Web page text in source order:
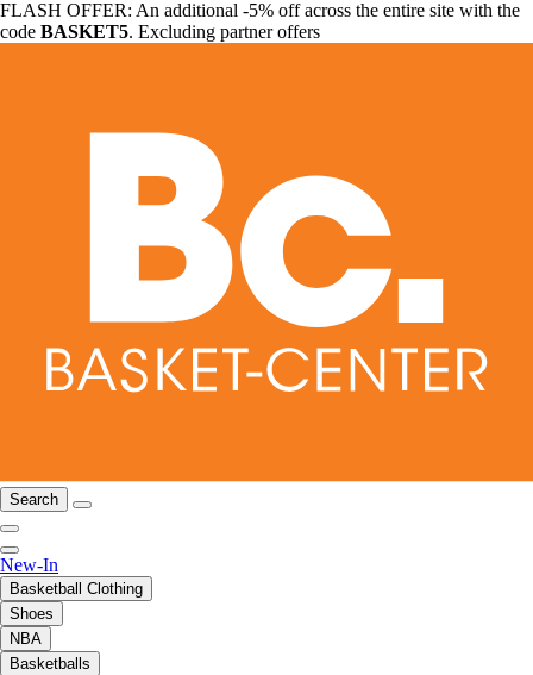
FLASH OFFER: An additional -5% off across the entire site with the
code BASKET5. Excluding partner offers
Search
New-In
Basketball Clothing
Shoes
NBA
Basketballs